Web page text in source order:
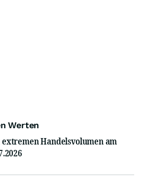
Werten
Handelsvolumen am